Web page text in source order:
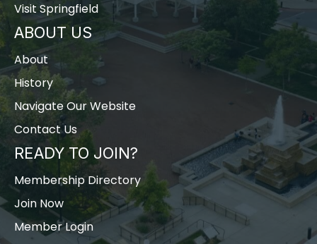
Visit Springfield
ABOUT US
About
History
Navigate Our Website
Contact Us
READY TO JOIN?
Membership Directory
Join Now
Member Login